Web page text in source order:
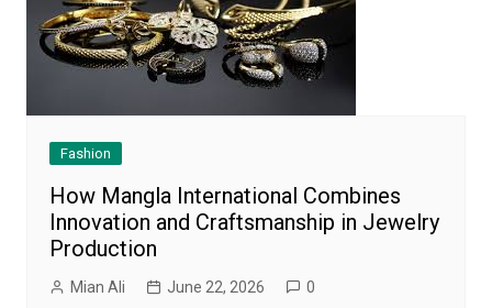
Fashion
How Mangla International Combines
Innovation and Craftsmanship in Jewelry
Production
Mian Ali June 22, 2026 0